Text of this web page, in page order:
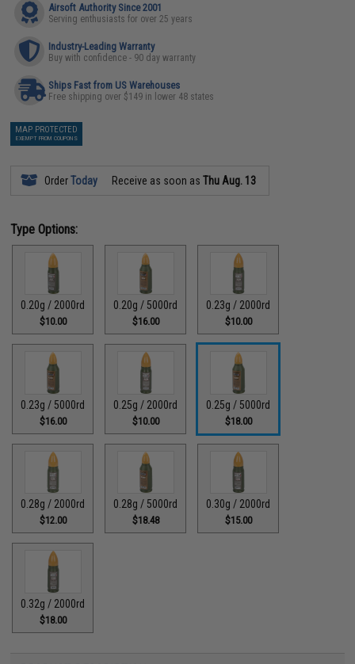
Airsoft Authority Since 2001
Serving enthusiasts for over 25 years
Industry-Leading Warranty
Buy with confidence - 90 day warranty
Ships Fast from US Warehouses
Free shipping over $149 in lower 48 states
MAP PROTECTED
EXEMPT FROM COUPONS
OrderToday Receive as soon asThu Aug. 13
Type Options:
0.20g / 2000rd
$10.00
0.20g / 5000rd
$16.00
0.23g / 2000rd
$10.00
0.23g / 5000rd
$16.00
0.25g / 2000rd
$10.00
0.25g / 5000rd
$18.00
0.28g / 2000rd
$12.00
0.28g / 5000rd
$18.48
0.30g / 2000rd
$15.00
0.32g / 2000rd
$18.00